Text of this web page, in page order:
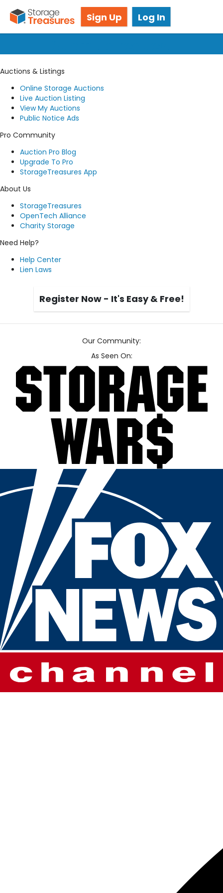
Sign Up Log In
Got questions? We're here for you!
Auctions & Listings
Online Storage Auctions
Live Auction Listing
View My Auctions
Public Notice Ads
Pro Community
Auction Pro Blog
Upgrade To Pro
StorageTreasures App
About Us
StorageTreasures
OpenTech Alliance
Charity Storage
Need Help?
Help Center
Lien Laws
Register Now - It's Easy & Free!
Our Community:
As Seen On: